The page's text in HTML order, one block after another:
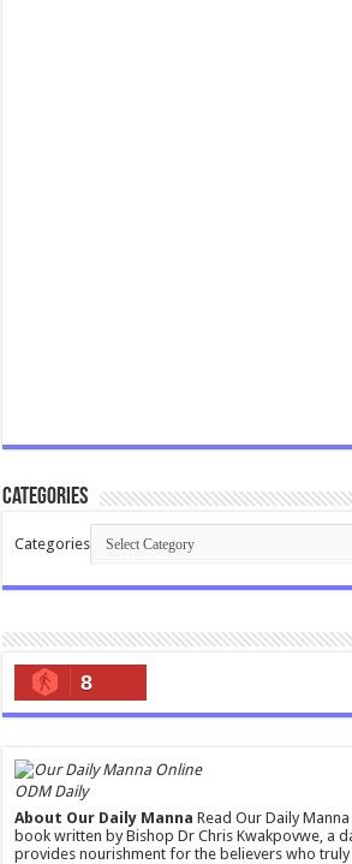
Categories
Categories
8
ODM Daily
About Our Daily Manna Read Our Daily
book written by Bishop Dr Chris Kwakpovwe, a
provides nourishment for the believers who